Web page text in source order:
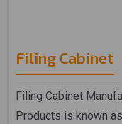
Filing Cabinet
Filing Cabinet
Products is known